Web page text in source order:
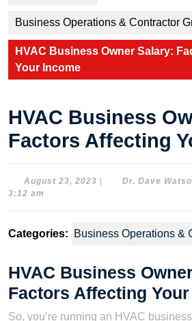
Business Operations & Contractor
HVAC Business Owner Salary:
Your Income
HVAC Business
Factors Affecting
August 23, 2023 AugustDr. Dave
3:12 am
Categories: Business Operations &
HVAC Business
Factors Affecting
So, you’re running an HVAC